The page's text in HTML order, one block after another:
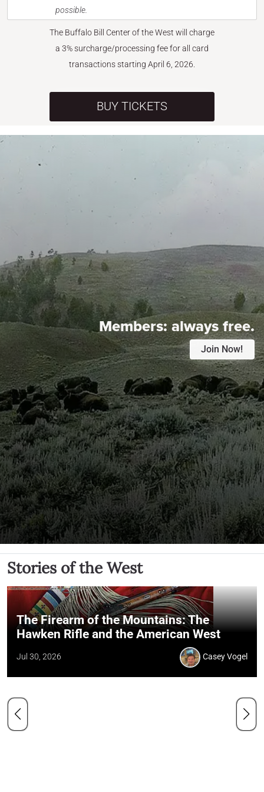
possible.
The Buffalo Bill Center of the West will charge
a 3% surcharge/processing fee for all card
transactions starting April 6, 2026.
BUY TICKETS
Members:always free.
Join Now!
Stories of the West
The Firearm of the Mountains: The
Hawken Rifle and the American West
Jul 30, 2026 Casey Vogel